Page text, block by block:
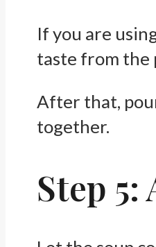
If you are
taste from the
After that,
together.
Step